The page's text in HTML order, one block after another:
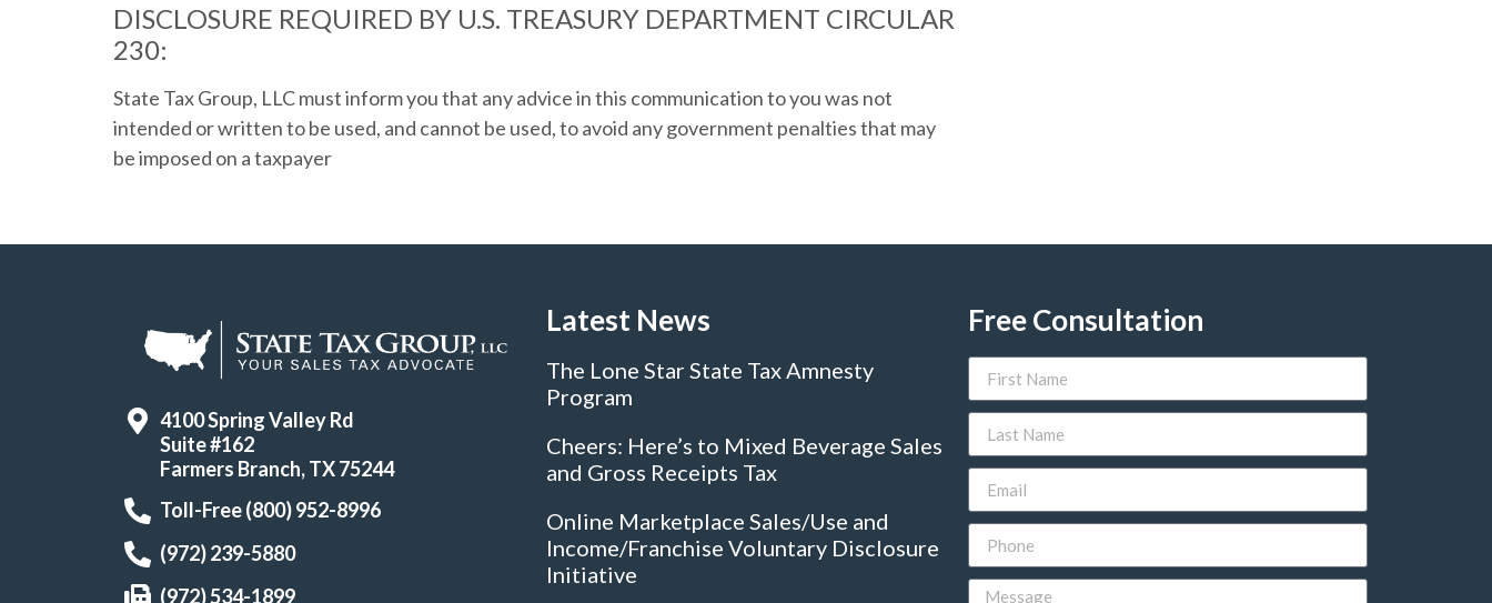
DISCLOSURE REQUIRED BY U.S. TREASURY DEPARTMENT CIRCULAR
230:
State Tax Group, LLC must inform you that any advice in this communication to you was not
intended or written to be used, and cannot be used, to avoid any government penalties that may
be imposed on a taxpayer
4100 Spring Valley Rd
Suite #162
Farmers Branch, TX 75244
Toll-Free (800) 952-8996
(972) 239-5880
(972) 534-1899
Latest News
The Lone Star State Tax Amnesty
Program
Cheers: Here’s to Mixed Beverage Sales
and Gross Receipts Tax
Online Marketplace Sales/Use and
Income/Franchise Voluntary Disclosure
Initiative
Free Consultation